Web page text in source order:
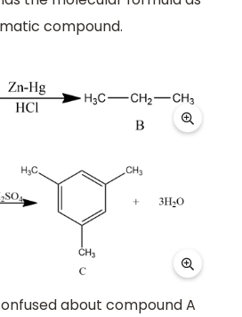
compound.
about compound A